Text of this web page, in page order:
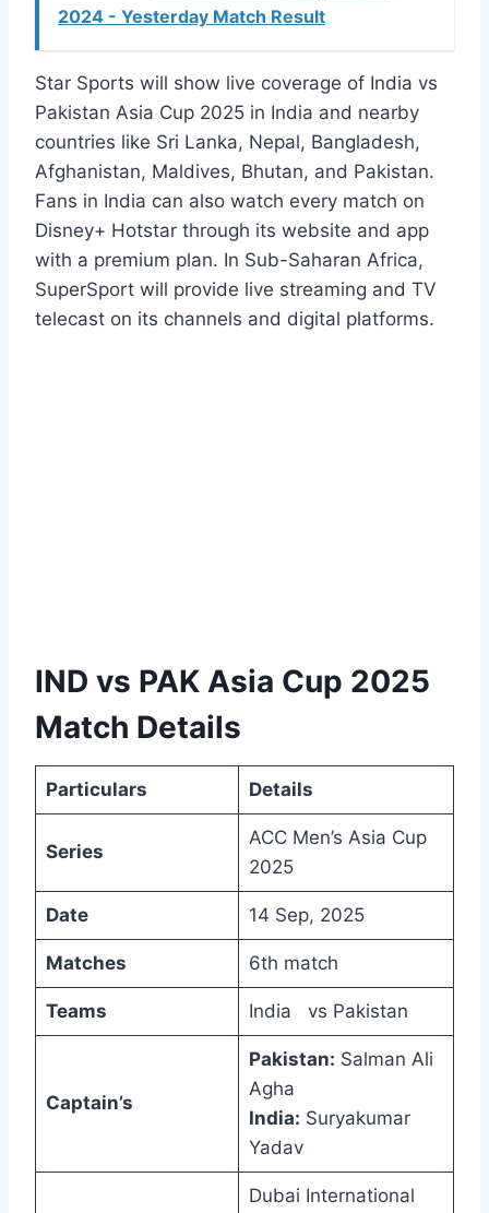
2024 - Yesterday Match Result
Star Sports will show live coverage of India vs
Pakistan Asia Cup 2025 in India and nearby
countries like Sri Lanka, Nepal, Bangladesh,
Afghanistan, Maldives, Bhutan, and Pakistan.
Fans in India can also watch every match on
Disney+ Hotstar through its website and app
with a premium plan. In Sub-Saharan Africa,
SuperSport will provide live streaming and TV
telecast on its channels and digital platforms.
IND vs PAK Asia Cup 2025
Match Details
Particulars Details
Series
ACC Men’s Asia Cup
2025
Date 14 Sep, 2025
Matches 6th match
Teams India vs Pakistan
Captain’s
Pakistan: Salman Ali
Agha
India: Suryakumar
Yadav
Dubai International